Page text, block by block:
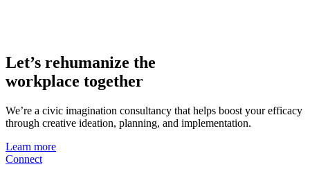
Let’s rehumanize the
workplace together
We’re a civic imagination consultancy that helps boost your efficacy
through creative ideation, planning, and implementation.
Learn more
Connect